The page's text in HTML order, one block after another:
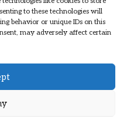
to these technologies will
behavior or unique IDs on this
may adversely affect certain
and broad coverage in
a knack for detailed reporting
from well-known clinical